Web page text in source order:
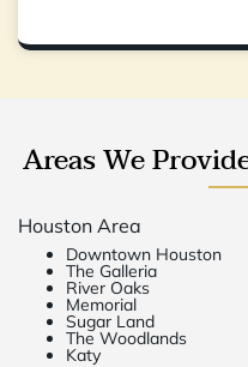
Areas We
Houston Area
Downtown Houston
The Galleria
River Oaks
Memorial
Sugar Land
The Woodlands
Katy